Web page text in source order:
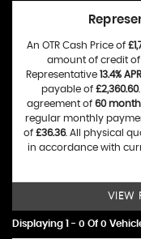
An OTR Cash Price of
amount of credit of
Representative 13.4% APR
payable of £2,360.60
agreement of 60
regular monthly
of £36.36. All physical
in accordance with
VIEW
Displaying 1 - 0 Of 0